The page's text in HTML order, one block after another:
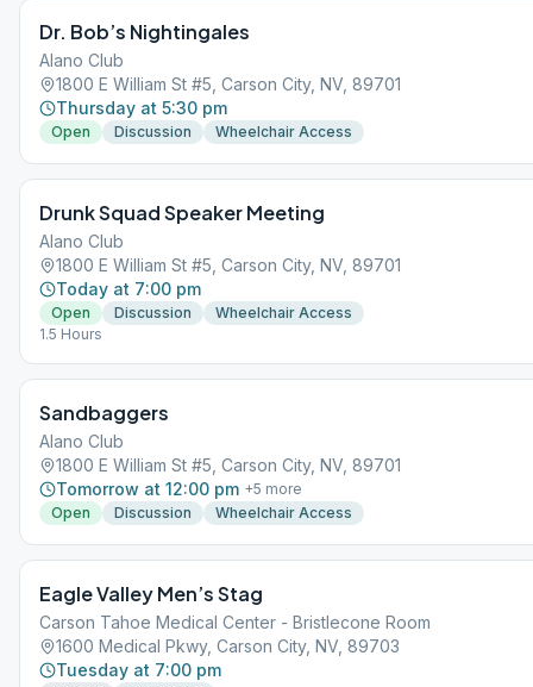
Dr. Bob’s Nightingales
Alano Club
1800 E William St #5, Carson City, NV, 89701
Thursday at 5:30 pm
Open Discussion Wheelchair Access
Drunk Squad Speaker Meeting
Alano Club
1800 E William St #5, Carson City, NV, 89701
Today at 7:00 pm
Open Discussion
Wheelchair Access
1.5 Hours
Sandbaggers
Alano Club
1800 E William St #5, Carson City, NV, 89701
Tomorrow at 12:00 pm +5 more
Open
Discussion Wheelchair Access
Eagle Valley Men’s Stag
Carson Tahoe Medical Center - Bristlecone Room
1600 Medical Pkwy, Carson City, NV, 89703
Tuesday at 7:00 pm